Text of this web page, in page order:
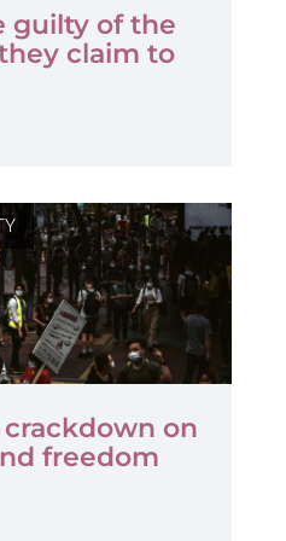
guilty of the
claim to
crackdown on
freedom